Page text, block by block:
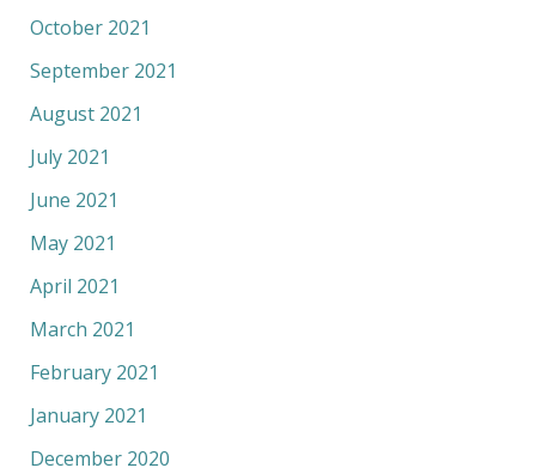
October 2021
September 2021
August 2021
July 2021
June 2021
May 2021
April 2021
March 2021
February 2021
January 2021
December 2020